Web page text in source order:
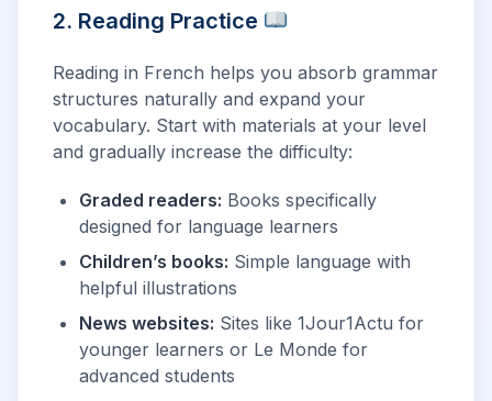
2. Reading Practice
Reading in French helps you absorb grammar
structures naturally and expand your
vocabulary. Start with materials at your level
and gradually increase the difficulty:
Graded readers: Books specifically
designed for language learners
Children’s books: Simple language with
helpful illustrations
News websites: Sites like 1Jour1Actu for
younger learners or Le Monde for
advanced students